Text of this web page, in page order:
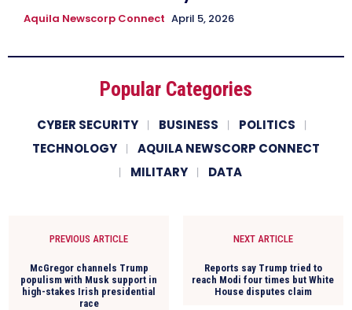
Aquila Newscorp Connect April 5, 2026
Popular Categories
CYBER SECURITY BUSINESS
POLITICS
TECHNOLOGY
AQUILA NEWSCORP CONNECT
MILITARY
DATA
PREVIOUS ARTICLE
McGregor channels Trump
populism with Musk support in
high-stakes Irish presidential
race
NEXT ARTICLE
Reports say Trump tried to
reach Modi four times but White
House disputes claim